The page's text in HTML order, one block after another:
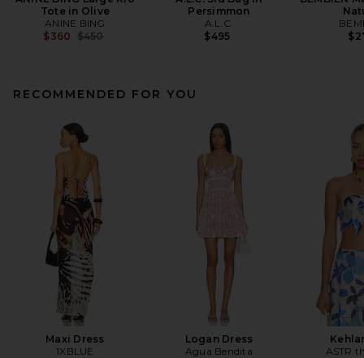
Tote in Olive
ANINE BING
$360 Previous price:
$450
Persimmon
A.L.C.
$495
RECOMMENDED FOR YOU
Maxi Dress
1XBLUE
Logan Dress
Agua Bendita
ASTR